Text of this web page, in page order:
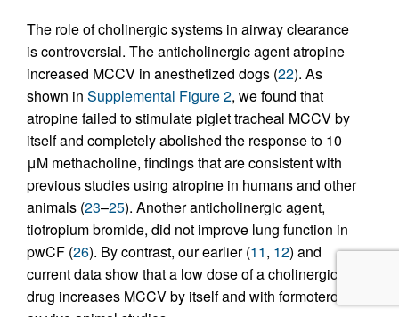
The role of cholinergic systems in airway clearance
is controversial. The anticholinergic agent atropine
increased MCCV in anesthetized dogs (22). As
shown in Supplemental Figure 2, we found that
atropine failed to stimulate piglet tracheal MCCV by
itself and completely abolished the response to 10
μM methacholine, findings that are consistent with
previous studies using atropine in humans and other
animals (23–25). Another anticholinergic agent,
tiotropium bromide, did not improve lung function in
pwCF (26). By contrast, our earlier (11, 12) and
current data show that a low dose of a cholinergic
drug increases MCCV by itself and with formoterol in